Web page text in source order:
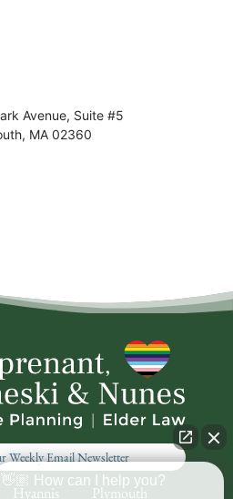
Avenue, Suite #5
, MA 02360
Weekly Email Newsletter
Hyannis Plymouth
👋🏼 How can I help you?